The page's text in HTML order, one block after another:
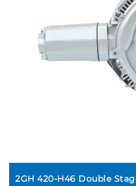
2GH 420-H46 Double